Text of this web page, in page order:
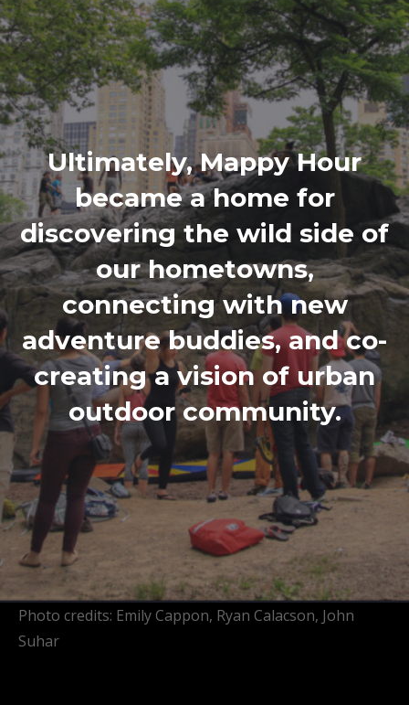
Ultimately, Mappy Hour
became a home for
discovering the wild side of
our hometowns,
connecting with new
adventure buddies, and co-
creating a vision of urban
outdoor community.
Photo credits: Emily Cappon, Ryan Calacson, John
Suhar